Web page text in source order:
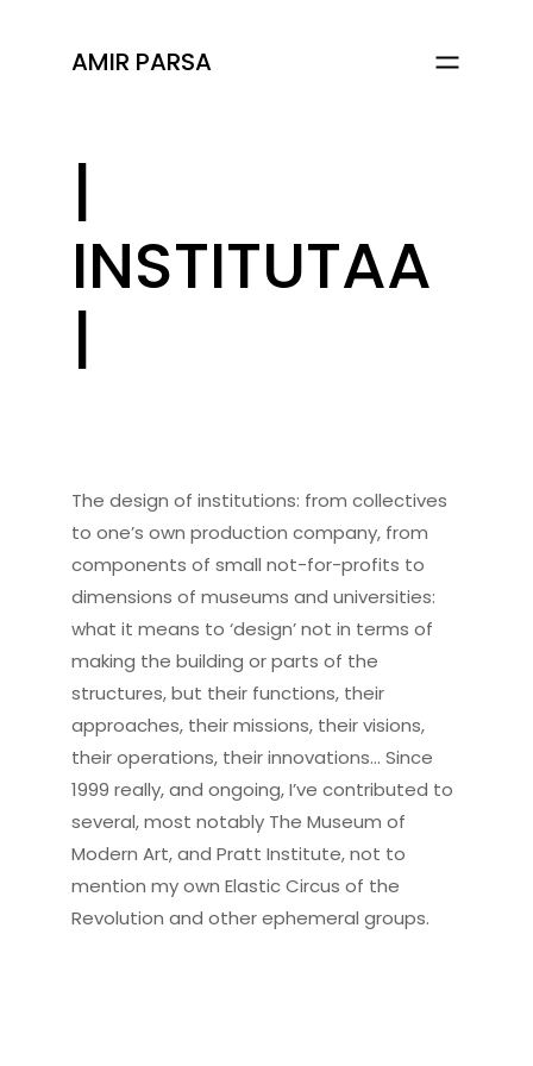
AMIR PARSA
|
INSTITUTAA
|
The design of institutions: from collectives
to one’s own production company, from
components of small not-for-profits to
dimensions of museums and universities:
what it means to ‘design’ not in terms of
making the building or parts of the
structures, but their functions, their
approaches, their missions, their visions,
their operations, their innovations… Since
1999 really, and ongoing, I’ve contributed to
several, most notably The Museum of
Modern Art, and Pratt Institute, not to
mention my own Elastic Circus of the
Revolution and other ephemeral groups.